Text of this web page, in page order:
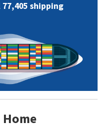
77,405 shipping